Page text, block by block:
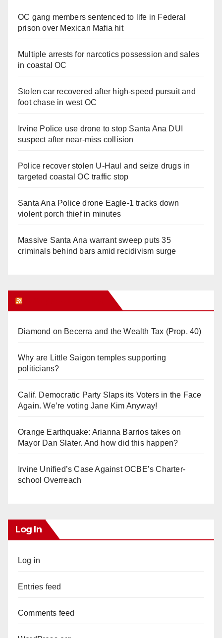
OC gang members sentenced to life in Federal
prison over Mexican Mafia hit
Multiple arrests for narcotics possession and sales
in coastal OC
Stolen car recovered after high-speed pursuit and
foot chase in west OC
Irvine Police use drone to stop Santa Ana DUI
suspect after near-miss collision
Police recover stolen U-Haul and seize drugs in
targeted coastal OC traffic stop
Santa Ana Police drone Eagle-1 tracks down
violent porch thief in minutes
Massive Santa Ana warrant sweep puts 35
criminals behind bars amid recidivism surge
Diamond on Becerra and the Wealth Tax (Prop. 40)
Why are Little Saigon temples supporting
politicians?
Calif. Democratic Party Slaps its Voters in the Face
Again. We’re voting Jane Kim Anyway!
Orange Earthquake: Arianna Barrios takes on
Mayor Dan Slater. And how did this happen?
Irvine Unified’s Case Against OCBE’s Charter-
school Overreach
Log In
Log in
Entries feed
Comments feed